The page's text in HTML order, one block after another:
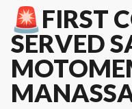
🚨FIRST
SERVED